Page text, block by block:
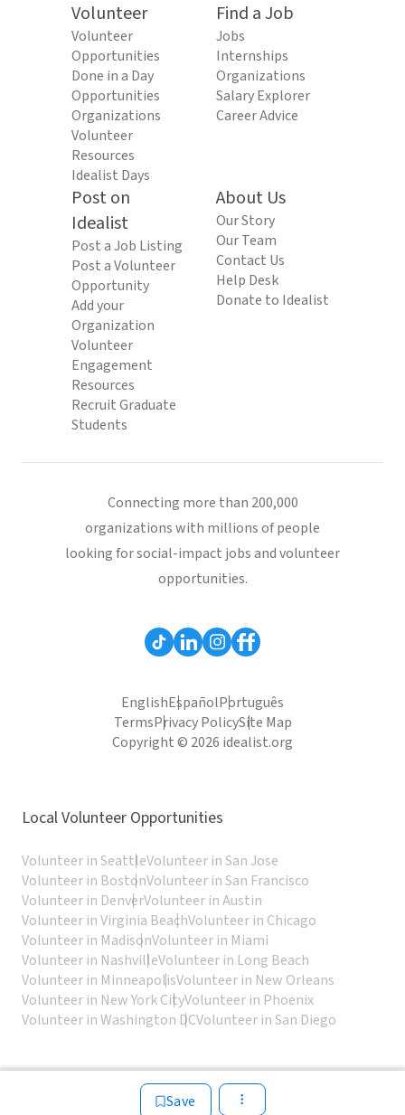
Save
Volunteer
Volunteer
Opportunities
Done in a Day
Opportunities
Organizations
Volunteer
Resources
Idealist Days
Find a Job
Jobs
Internships
Organizations
Salary Explorer
Career Advice
Post on
Idealist
Post a Job Listing
Post a Volunteer
Opportunity
Add your
Organization
Volunteer
Engagement
Resources
Recruit Graduate
Students
About Us
Our Story
Our Team
Contact Us
Help Desk
Donate to Idealist
Connecting more than 200,000
organizations with millions of people
looking for social-impact jobs and volunteer
opportunities.
EnglishEspañolPortuguês
TermsPrivacy PolicySite Map
Copyright © 2026 idealist.org
Local Volunteer Opportunities
Volunteer in SeattleVolunteer in San Jose
Volunteer in BostonVolunteer in San Francisco
Volunteer in DenverVolunteer in Austin
Volunteer in Virginia BeachVolunteer in Chicago
Volunteer in MadisonVolunteer in Miami
Volunteer in NashvilleVolunteer in Long Beach
Volunteer in MinneapolisVolunteer in New Orleans
Volunteer in New York CityVolunteer in Phoenix
Volunteer in Washington DCVolunteer in San Diego